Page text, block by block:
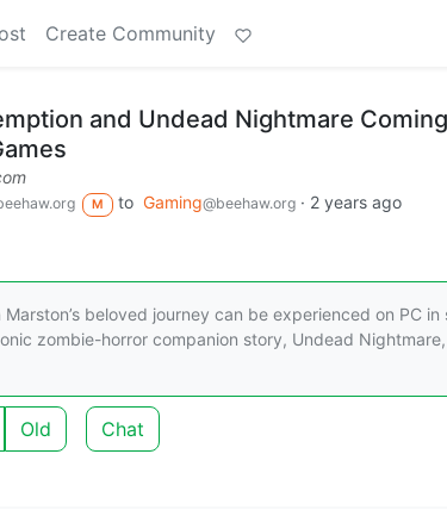
Create Community
and Undead Nightmare
M to Gaming@beehaw.org· 2 years ago
beloved journey can be experienced on PC
zombie-horror companion story, Undead
Old Chat